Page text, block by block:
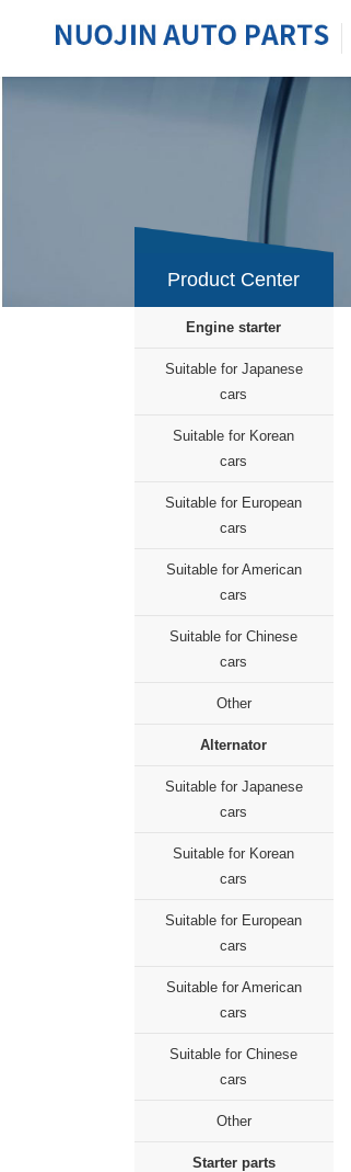
Product Center
Engine starter
Suitable for Japanese
cars
Suitable for Korean
cars
Suitable for European
cars
Suitable for American
cars
Suitable for Chinese
cars
Other
Alternator
Suitable for Japanese
cars
Suitable for Korean
cars
Suitable for European
cars
Suitable for American
cars
Suitable for Chinese
cars
Other
Starter parts